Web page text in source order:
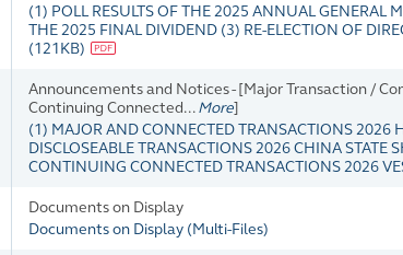
(1) POLL RESULTS OF THE 2025 ANNUAL GENERAL
THE 2025 FINAL DIVIDEND (3) RE-ELECTION OF
(121KB)
Announcements and Notices - [Major Transaction /
Continuing Connected... More]
(1) MAJOR AND CONNECTED TRANSACTIONS 2026
DISCLOSEABLE TRANSACTIONS 2026 CHINA
CONTINUING CONNECTED TRANSACTIONS 2026
Documents on Display
Documents on Display (Multi-Files)